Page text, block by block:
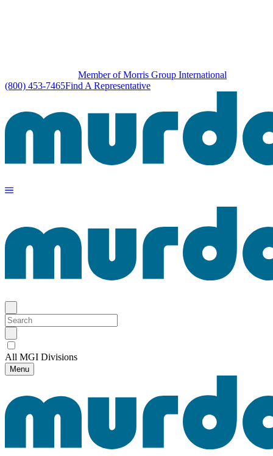
Member of Morris Group International
(800) 453-7465Find A Representative
All MGI Divisions
Menu